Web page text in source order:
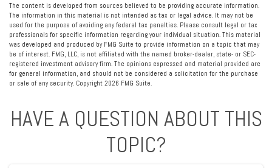
The content is developed from sources believed to be providing accurate information.
The information in this material is not intended as tax or legal advice. It may not be
used for the purpose of avoiding any federal tax penalties. Please consult legal or tax
professionals for specific information regarding your individual situation. This material
was developed and produced by FMG Suite to provide information on a topic that may
be of interest. FMG, LLC, is not affiliated with the named broker-dealer, state- or SEC-
registered investment advisory firm. The opinions expressed and material provided are
for general information, and should not be considered a solicitation for the purchase
or sale of any security. Copyright 2026 FMG Suite.
HAVE A QUESTION ABOUT THIS
TOPIC?